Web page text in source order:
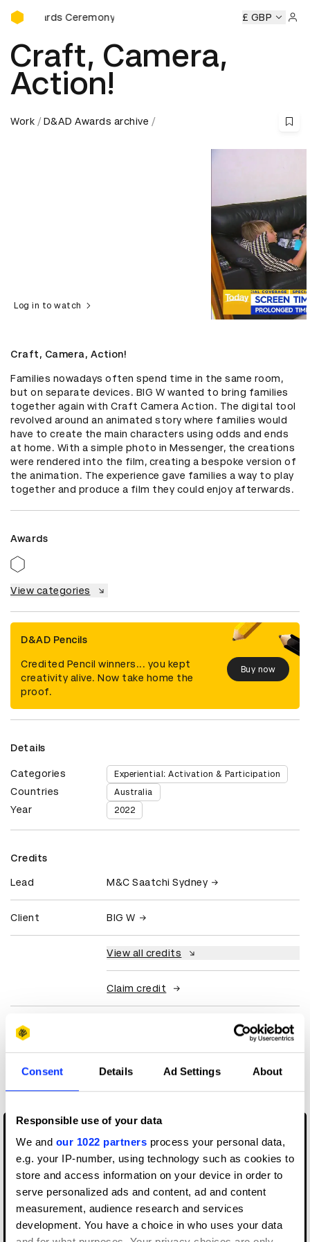
Consent Details Ad Settings About
Responsible use of your data
We and our 1022 partners process your personal data,
e.g. your IP-number, using technology such as cookies to
store and access information on your device in order to
serve personalized ads and content, ad and content
measurement, audience research and services
development. You have a choice in who uses your data
D&AD Awards Ceremony
Awards Ceremony D&AD Awards Ceremony D&AD
£ GBP
Craft, Camera,
Action!
Work D&AD Awards archive
Log in to watch
Craft, Camera, Action!
Families nowadays often spend time in the same room,
but on separate devices. BIG W wanted to bring families
together again with Craft Camera Action. The digital tool
revolved around an animated story where families would
have to create the main characters using odds and ends
at home. With a simple photo in Messenger, the creations
were rendered into the film, creating a bespoke version of
the animation. The experience gave families a way to play
together and produce a film they could enjoy afterwards.
Awards
View categories
D&AD Pencils
Credited Pencil winners... you kept
creativity alive. Now take home the
proof.
Buy now
Details
Categories Experiential: Activation & Participation
Countries Australia
Year 2022
Credits
Lead M&C Saatchi Sydney
Client BIG W
View all credits
Claim credit
More winners
Experiential: Activation &
Participation